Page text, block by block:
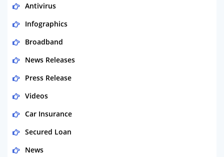
Antivirus
Infographics
Broadband
News Releases
Press Release
Videos
Car Insurance
Secured Loan
News